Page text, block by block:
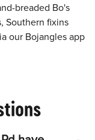
breaded Bo's
Southern fixins
our Bojangles app